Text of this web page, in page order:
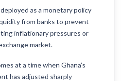
as a monetary policy
from banks to prevent
inflationary pressures or
market.
at a time when Ghana’s
has adjusted sharply